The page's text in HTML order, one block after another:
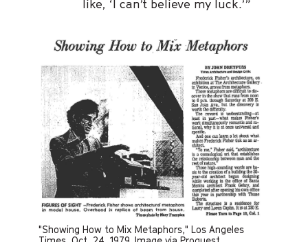
like, ‘I can’t believe my luck.’”
"Showing How to Mix Metaphors," Los Angeles